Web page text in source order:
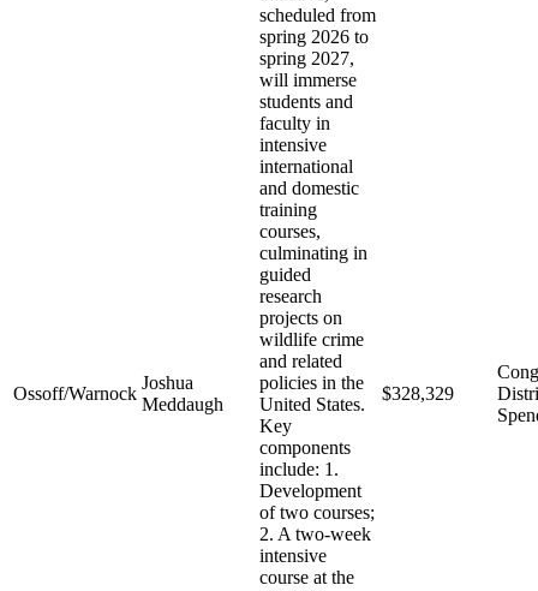
Ossoff/Warnock
Joshua
Meddaugh
scheduled from
spring 2026 to
spring 2027,
will immerse
students and
faculty in
intensive
international
and domestic
training
courses,
culminating in
guided
research
projects on
wildlife crime
and related
policies in the
United States.
Key
components
include: 1.
Development
of two courses;
2. A two-week
intensive
course at the
$328,329